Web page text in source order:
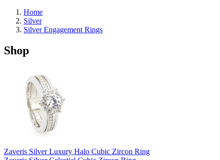
Home
Silver
Silver Engagement Rings
Shop
Zaveris Silver Luxury Halo Cubic Zircon Ring